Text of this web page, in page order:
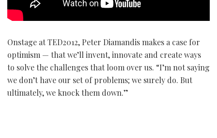
Onstage at TED2012, Peter Diamandis makes a case for
optimism — that we’ll invent, innovate and create ways
to solve the challenges that loom over us. “I’m not saying
we don’t have our set of problems; we surely do. But
ultimately, we knock them down.”